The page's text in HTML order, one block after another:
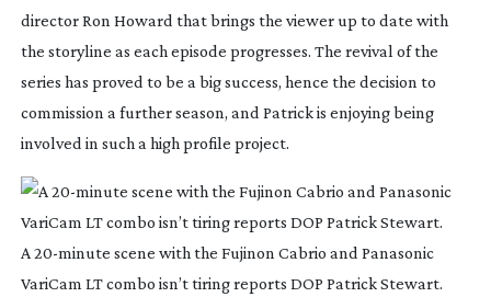
director Ron Howard that brings the viewer up to date with
the storyline as each episode progresses. The revival of the
series has proved to be a big success, hence the decision to
commission a further season, and Patrick is enjoying being
involved in such a high profile project.
A 20-minute scene with the Fujinon Cabrio and Panasonic
VariCam LT combo isn’t tiring reports DOP Patrick Stewart.